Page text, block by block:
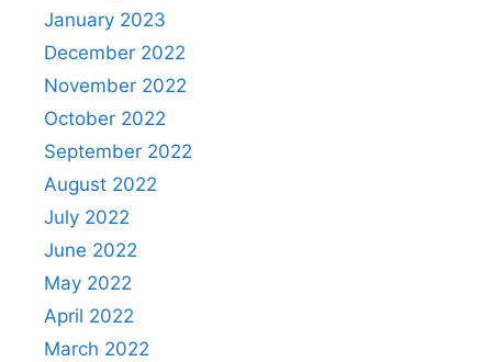
January 2023
December 2022
November 2022
October 2022
September 2022
August 2022
July 2022
June 2022
May 2022
April 2022
March 2022